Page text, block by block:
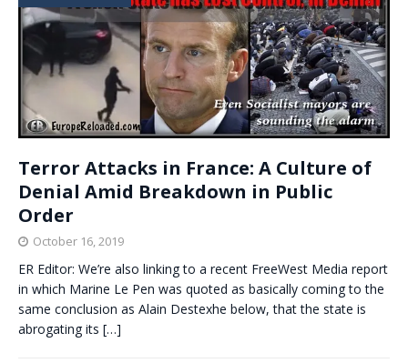
Terror Attacks in France: A Culture of
Denial Amid Breakdown in Public
Order
October 16, 2019
ER Editor: We’re also linking to a recent FreeWest Media report
in which Marine Le Pen was quoted as basically coming to the
same conclusion as Alain Destexhe below, that the state is
abrogating its […]